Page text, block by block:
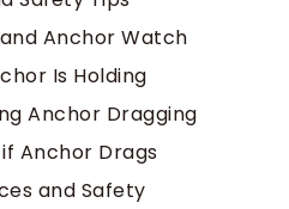
Anchor Watch
Is Holding
Anchor Dragging
Anchor Drags
and Safety